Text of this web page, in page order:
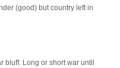
(good) but country left in
bluff. Long or short war until